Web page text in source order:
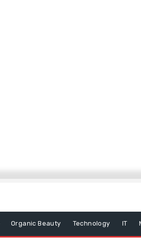
Organic Beauty Technology IT